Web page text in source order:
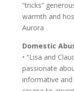
“tricks”
warmth and
Aurora
Domestic
• “Lisa and
passionate
informative and